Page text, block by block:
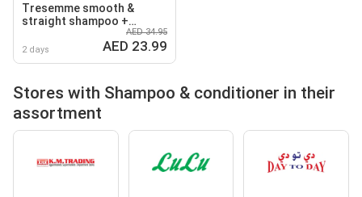
Tresemme smooth &
straight shampoo +
2 days
AED 34.95
AED 23.99
Stores with Shampoo & conditioner in their
assortment